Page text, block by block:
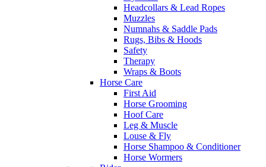
Headcollars & Lead Ropes
Muzzles
Numnahs & Saddle Pads
Rugs, Bibs & Hoods
Safety
Therapy
Wraps & Boots
Horse Care
First Aid
Horse Grooming
Hoof Care
Leg & Muscle
Louse & Fly
Horse Shampoo & Conditioner
Horse Wormers